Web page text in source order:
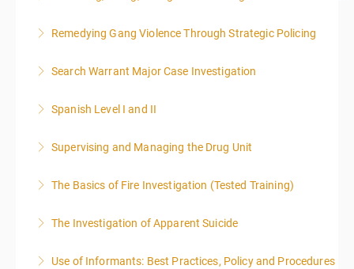
More Information
Remedying Gang Violence Through Strategic Policing
More Information
Search Warrant Major Case Investigation
More Information
Spanish Level I and II
More Information
Supervising and Managing the Drug Unit
More Information
The Basics of Fire Investigation (Tested Training)
More Information
The Investigation of Apparent Suicide
More Information
Use of Informants: Best Practices, Policy and Procedures